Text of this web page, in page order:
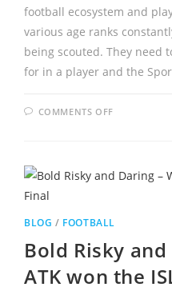
football ecosystem and
various age ranks
being scouted. They need
for in a player and the
COMMENTS OFF
BLOG / FOOTBALL
Bold Risky
ATK won the